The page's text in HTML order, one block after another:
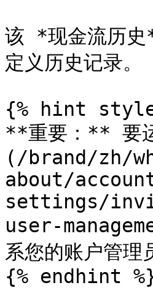
该 *现金流历
定义历史记录。
{% hint
**重要：** 要
(/brand/zh/
about/
settings/
user-
系您的账户管理
{% endhint